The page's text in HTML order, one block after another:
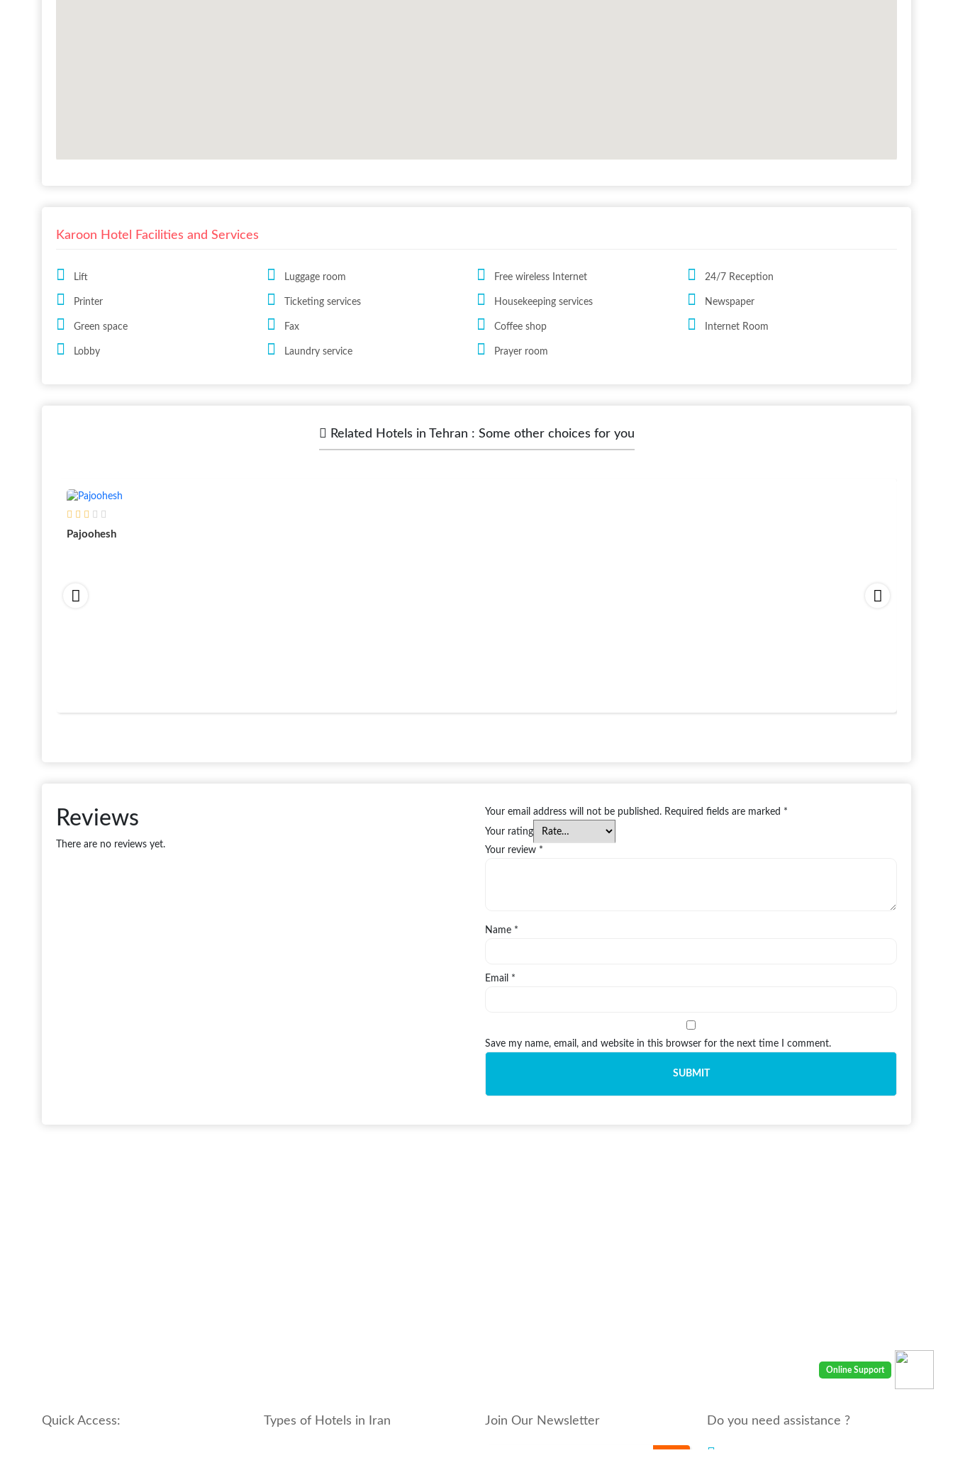
Karoon Hotel Facilities and Services
Lift Luggage room Free wireless Internet 24/7 Reception
Printer Ticketing services Housekeeping services Newspaper
Green space Fax Coffee shop Internet Room
Lobby Laundry service Prayer room
Related Hotels in Tehran : Some other choices for you
Pajoohesh
Reviews
There are no reviews yet.
Your email address will not be published. Required fields are marked *
Your rating
Your review *
Name *
Email *
Save my name, email, and website in this browser for the next time I comment.
Quick Access: Types of Hotels in Iran Join Our Newsletter Do you need assistance ?